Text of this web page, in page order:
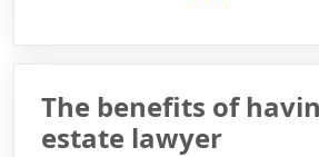
The benefits of
estate lawyer